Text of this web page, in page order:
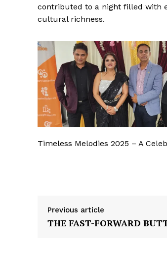
contributed to a night filled with
cultural richness.
Timeless Melodies 2025 – A
Previous article
THE FAST-FORWARD